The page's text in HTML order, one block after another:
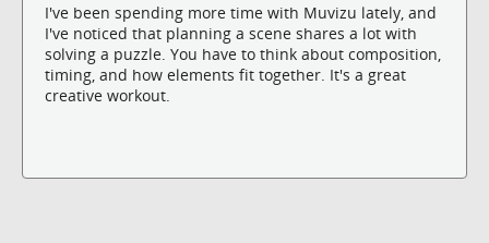
I've been spending more time with Muvizu lately, and
I've noticed that planning a scene shares a lot with
solving a puzzle. You have to think about composition,
timing, and how elements fit together. It's a great
creative workout.